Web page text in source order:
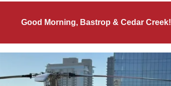
Good Morning, Bastrop & Cedar Creek!